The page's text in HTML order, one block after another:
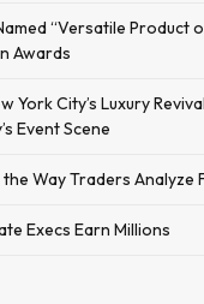
“Versatile Product
Awards
York City’s Luxury
Event Scene
the Way Traders Analyze
Execs Earn Millions